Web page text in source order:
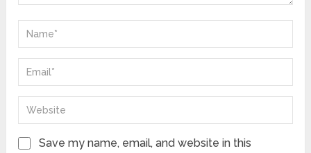
Save my name, email, and website in this